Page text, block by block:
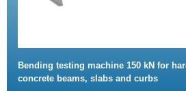
Bending testing machine 150 kN for
concrete beams, slabs and curbs